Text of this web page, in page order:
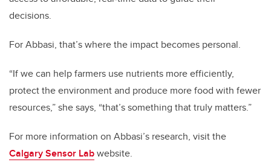
decisions.
For Abbasi, that’s where the impact becomes personal.
“If we can help farmers use nutrients more efficiently,
protect the environment and produce more food with fewer
resources,” she says, “that’s something that truly matters.”
For more information on Abbasi’s research, visit the
Calgary Sensor Labwebsite.